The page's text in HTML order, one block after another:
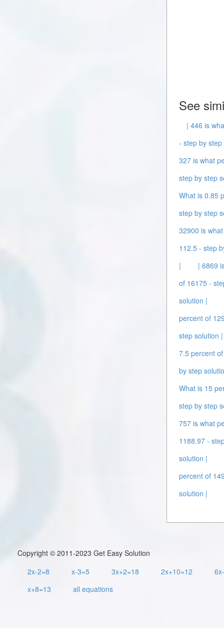
See
| 446 is
- step by
327 is what
step by step
What is 0.85
step by step
32900 is
112.5 - step
|
| 6869
of 16175 -
solution |
percent of
step solution |
7.5 percent
by step
What is 15
step by step
757 is what
1188.97 -
solution |
percent of
solution |
Copyright © 2011-2023 Get Easy Solution
2x-2=8
x-3=5 3x+2=18 2x+10=12
x+8=13
all equations